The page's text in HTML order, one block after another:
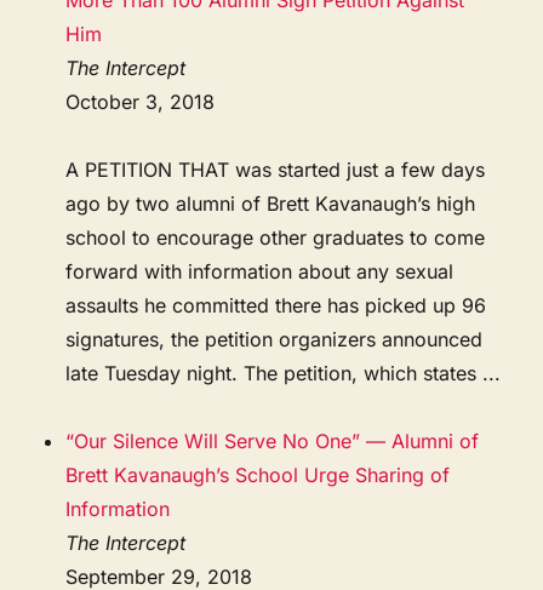
Him
The Intercept
October 3, 2018
A PETITION THAT was started just a few days
ago by two alumni of Brett Kavanaugh’s high
school to encourage other graduates to come
forward with information about any sexual
assaults he committed there has picked up 96
signatures, the petition organizers announced
late Tuesday night. The petition, which states ...
“Our Silence Will Serve No One” — Alumni of
Brett Kavanaugh’s School Urge Sharing of
Information
The Intercept
September 29, 2018